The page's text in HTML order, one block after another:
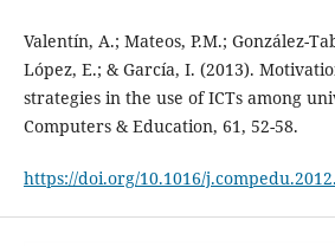
Valentín, A.; Mateos, P.M.; González-
López, E.; & García, I. (2013).
strategies in the use of ICTs among
Computers & Education, 61, 52-58.
https://doi.org/10.1016/